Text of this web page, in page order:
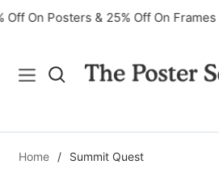
Off On Posters & 25% Off On Frames
Navigation
Home / Summit Quest